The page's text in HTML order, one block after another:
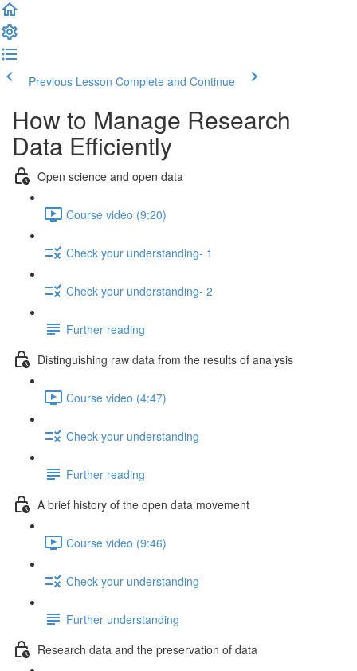
Previous Lesson Complete and Continue
How to Manage Research
Data Efficiently
Open science and open data
Course video (9:20)
Check your understanding- 1
Check your understanding- 2
Further reading
Distinguishing raw data from the results of analysis
Course video (4:47)
Check your understanding
Further reading
A brief history of the open data movement
Course video (9:46)
Check your understanding
Further understanding
Research data and the preservation of data